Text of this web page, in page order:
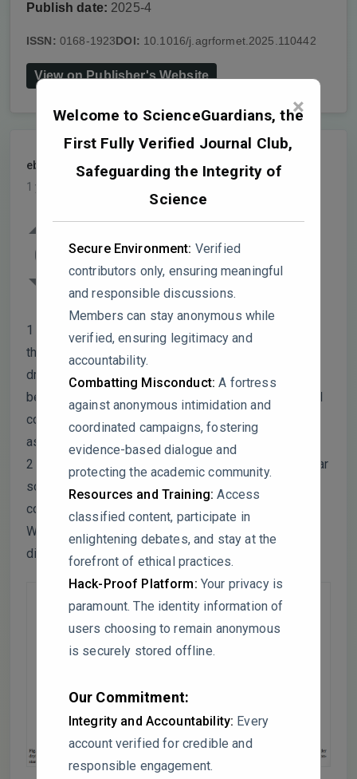
×
Welcome to ScienceGuardians, the
First Fully Verified Journal Club,
Safeguarding the Integrity of
Science
Secure Environment: Verified
contributors only, ensuring meaningful
and responsible discussions.
Members can stay anonymous while
verified, ensuring legitimacy and
accountability.
Combatting Misconduct: A fortress
against anonymous intimidation and
coordinated campaigns, fostering
evidence-based dialogue and
protecting the academic community.
Resources and Training: Access
classified content, participate in
enlightening debates, and stay at the
forefront of ethical practices.
Hack-Proof Platform: Your privacy is
paramount. The identity information of
users choosing to remain anonymous
is securely stored offline.
Our Commitment:
Integrity and Accountability: Every
account verified for credible and
responsible engagement.
Publish date: 2025-4
ISSN: 0168-1923DOI: 10.1016/j.agrformet.2025.110442
View on Publisher's Website
ebioasia PARTICIPANT
1 year, 4 months ago
0
Figure 6 illustrates the declining Q10 of
total, old, and recent SOC under drying-
rewetting cycles, but key aspects require
further scrutiny:
1 – While old SOC consistently shows higher Q10,
the gap between old and recent SOC narrows under
drying-rewetting conditions. Could microbial shifts
be altering decomposition dynamics? Was microbial
community composition analyzed to support this
assumption?
2 – The figure merges data from 23-year and 33-year
soils, but no statistical validation (e.g., ANOVA)
confirms whether these datasets are comparable.
Were soil texture, organic matter, or microbial
differences accounted for?